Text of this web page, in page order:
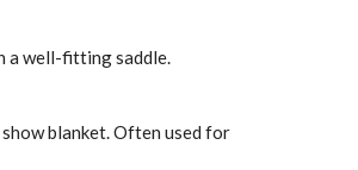
a well-fitting saddle.
blanket. Often used for